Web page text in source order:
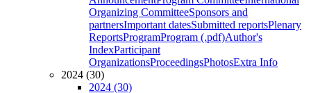
Organizing CommitteeSponsors and
partnersImportant datesSubmitted reportsPlenary
ReportsProgramProgram (.pdf)Author's
IndexParticipant
OrganizationsProceedingsPhotosExtra Info
2024 (30)
2024 (30)